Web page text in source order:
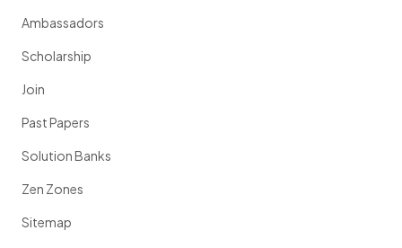
Ambassadors
Scholarship
Join
Past Papers
Solution Banks
Zen Zones
Sitemap